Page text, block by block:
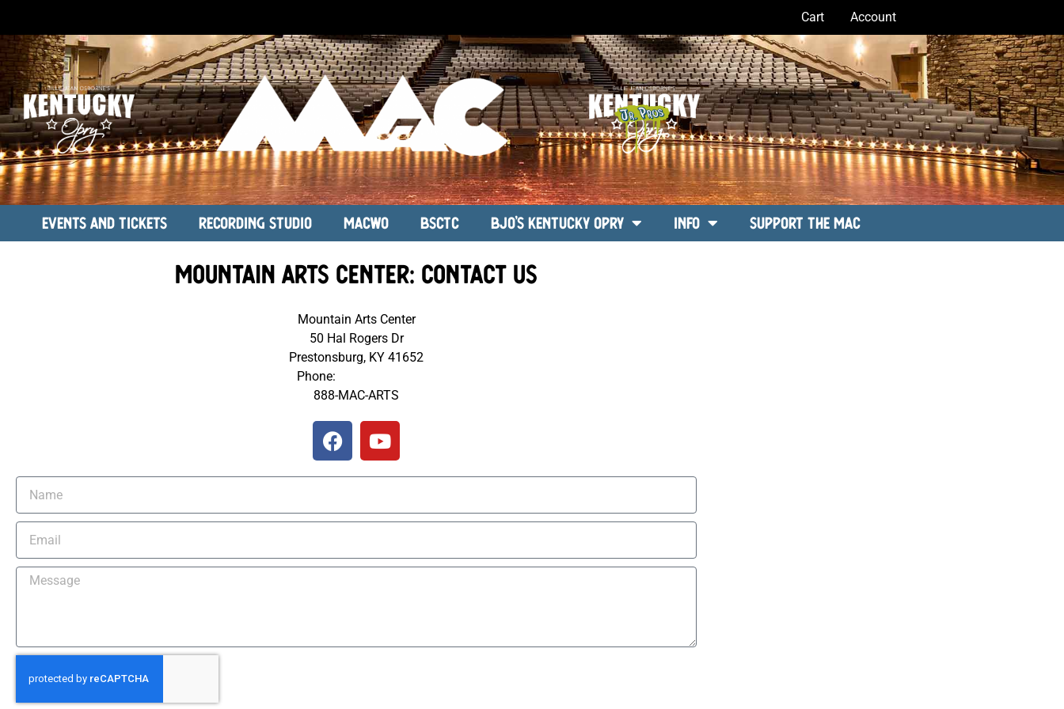
Cart Account
Events and Tickets Recording Studio MACWO BSCTC BJO’s Kentucky Opry Info Support the MAC
Mountain Arts Center: Contact Us
Mountain Arts Center
50 Hal Rogers Dr
Prestonsburg, KY 41652
Phone:
888-MAC-ARTS